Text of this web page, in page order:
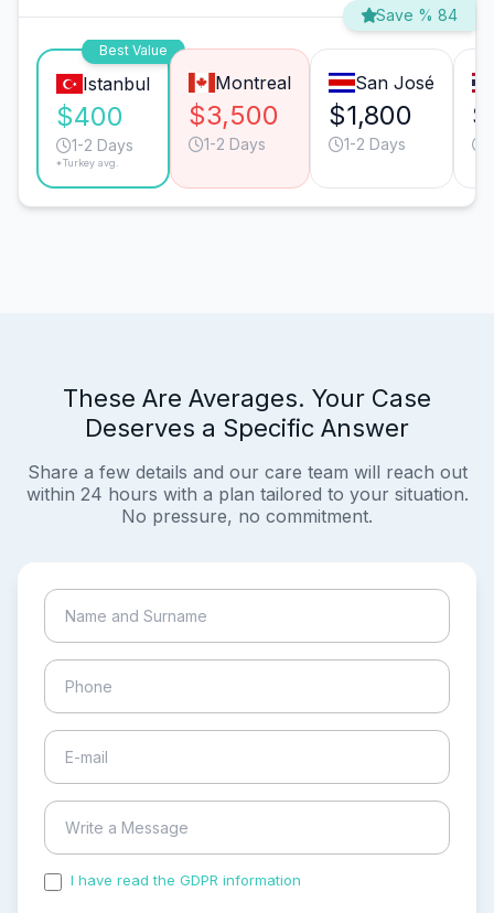
Save % 84
Best Value
Istanbul
$400
1-2 Days
*Turkey avg.
Montreal
$3,500
1-2 Days
San José
$1,800
1-2 Days
These Are Averages. Your Case
Deserves a Specific Answer
Share a few details and our care team will reach out
within 24 hours with a plan tailored to your situation.
No pressure, no commitment.
I have read the GDPR information